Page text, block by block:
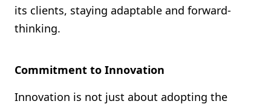
its clients, staying adaptable and forward-
thinking.
Commitment to Innovation
Innovation is not just about adopting the